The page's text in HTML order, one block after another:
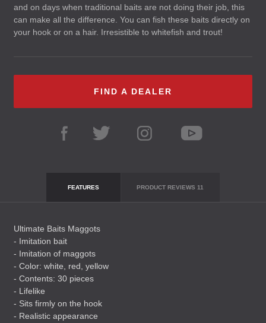
and on days when traditional baits are not doing their job, this
can make all the difference. You can fish these baits directly on
your hook or on a hair. Irresistible to whitefish and trout!
FIND A DEALER
FEATURES PRODUCT REVIEWS11
Ultimate Baits Maggots
- Imitation bait
- Imitation of maggots
- Color: white, red, yellow
- Contents: 30 pieces
- Lifelike
- Sits firmly on the hook
- Realistic appearance